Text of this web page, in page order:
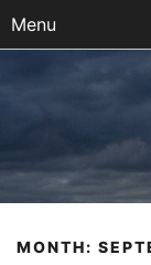
Menu
MONTH: